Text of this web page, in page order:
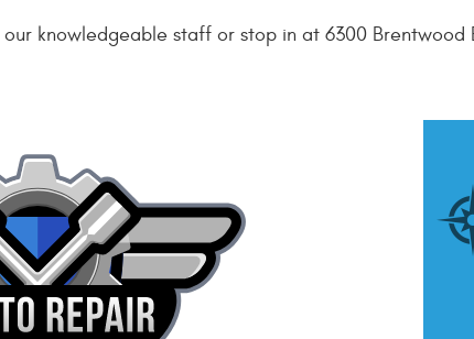
knowledgeable staff or stop in at 6300 Brentwood